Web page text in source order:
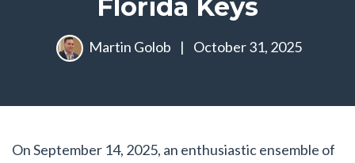
Florida Keys
Martin Golob | October 31, 2025
On September 14, 2025, an enthusiastic ensemble of